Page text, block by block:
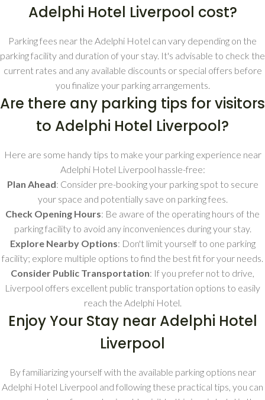
Adelphi Hotel Liverpool cost?
Parking fees near the Adelphi Hotel can vary depending on the
parking facility and duration of your stay. It's advisable to check the
current rates and any available discounts or special offers before
you finalize your parking arrangements.
Are there any parking tips for visitors
to Adelphi Hotel Liverpool?
Here are some handy tips to make your parking experience near
Adelphi Hotel Liverpool hassle-free:
Plan Ahead: Consider pre-booking your parking spot to secure
your space and potentially save on parking fees.
Check Opening Hours: Be aware of the operating hours of the
parking facility to avoid any inconveniences during your stay.
Explore Nearby Options: Don't limit yourself to one parking
facility; explore multiple options to find the best fit for your needs.
Consider Public Transportation: If you prefer not to drive,
Liverpool offers excellent public transportation options to easily
reach the Adelphi Hotel.
Enjoy Your Stay near Adelphi Hotel
Liverpool
By familiarizing yourself with the available parking options near
Adelphi Hotel Liverpool and following these practical tips, you can